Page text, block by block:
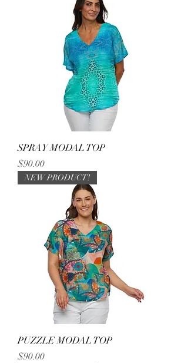
SPRAY MODAL TOP
Price
$90.00
NEW PRODUCT!
PUZZLE MODAL TOP
Price
$90.00